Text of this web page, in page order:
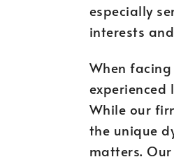
especially
interests
When
experienced
While our
the unique
matters.